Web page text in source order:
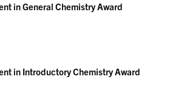
in General Chemistry Award
in Introductory Chemistry Award